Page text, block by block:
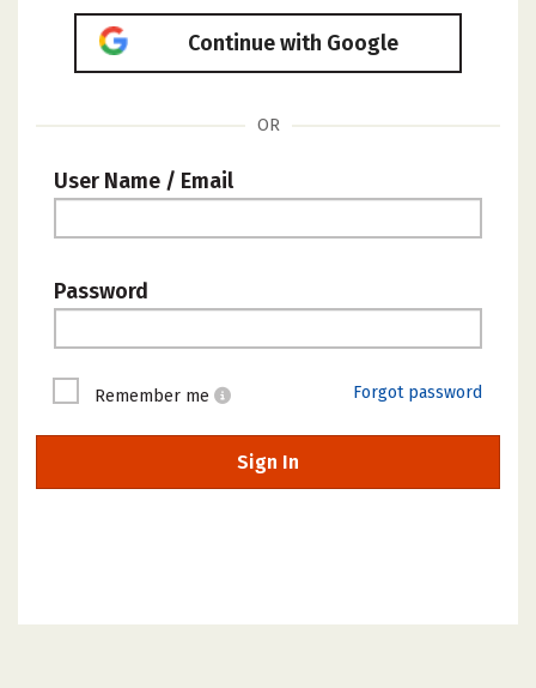
Continue with Google
OR
User Name / Email
Password
Remember me Forgot password
Sign In